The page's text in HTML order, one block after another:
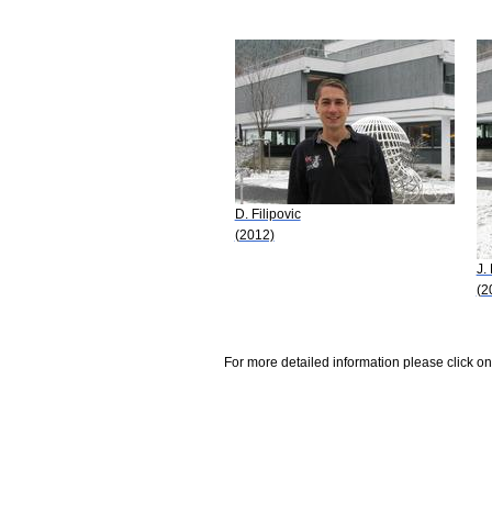
D. Filipovic
(2012)
J.
For more detailed information please click